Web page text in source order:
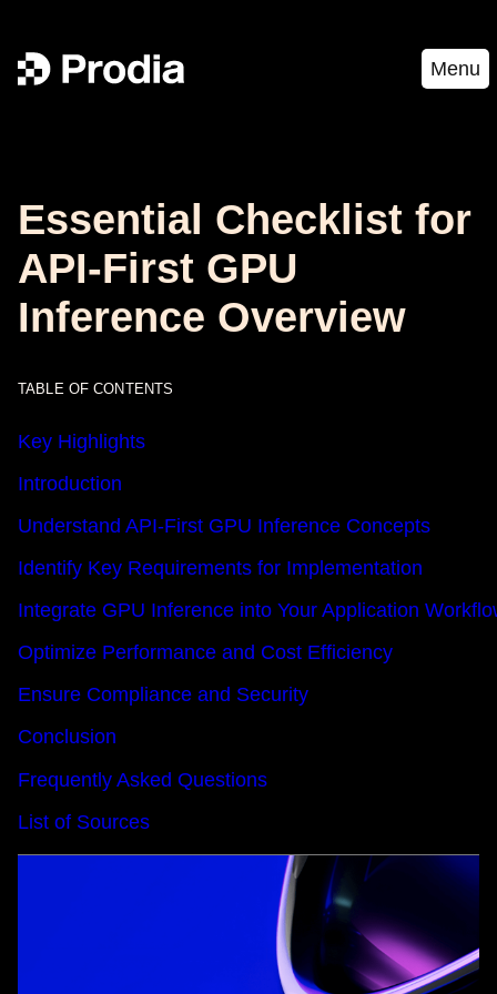
Menu
Essential Checklist for
API-First GPU
Inference Overview
TABLE OF CONTENTS
Key Highlights
Introduction
Understand API-First GPU Inference Concepts
Identify Key Requirements for Implementation
Integrate GPU Inference into Your Application
Optimize Performance and Cost Efficiency
Ensure Compliance and Security
Conclusion
Frequently Asked Questions
List of Sources